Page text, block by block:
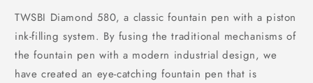
TWSBI Diamond 580, a classic fountain pen with a piston
ink-filling system. By fusing the traditional mechanisms of
the fountain pen with a modern industrial design, we
have created an eye-catching fountain pen that is